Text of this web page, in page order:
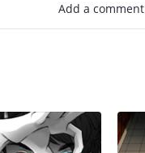
Add a comment